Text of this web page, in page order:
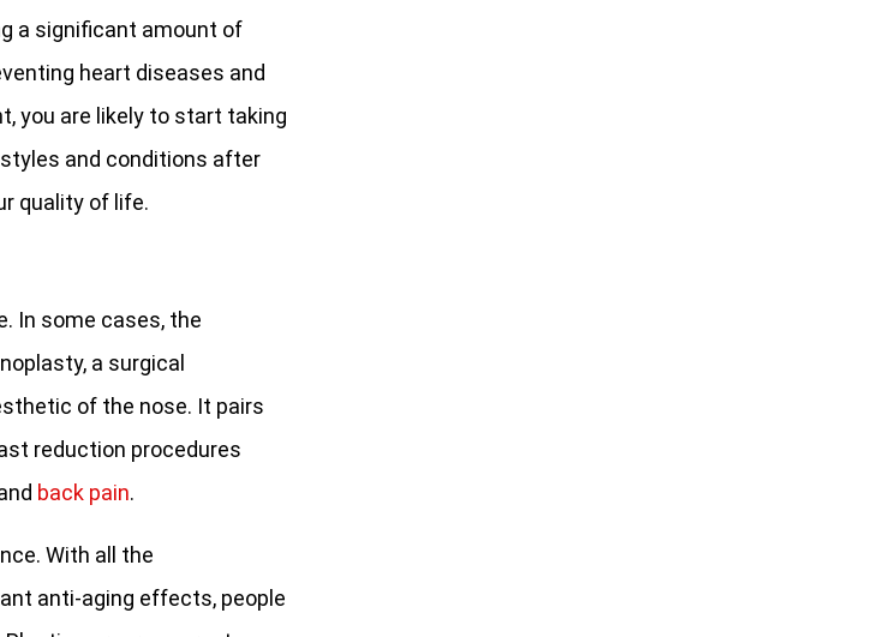
a significant amount of
heart diseases and
you are likely to start taking
and conditions after
quality of life.
In some cases, the
a surgical
of the nose. It pairs
reduction procedures
back pain.
With all the
anti-aging effects, people